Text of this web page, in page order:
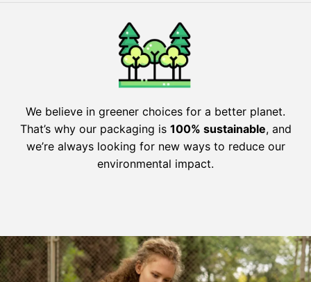
We believe in greener choices for a better planet.
That’s why our packaging is 100% sustainable, and
we’re always looking for new ways to reduce our
environmental impact.